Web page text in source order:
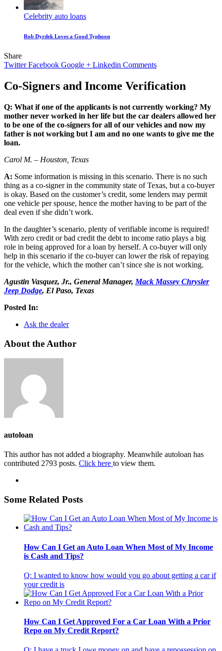
Celebrity auto loans
Rob Dyrdek Loves a Good Typhoon
Share
Twitter Facebook Google + Linkedin Comments
Co-Signers and Income Verification
Q: What if one of the applicants is not currently working? My
mother never worked in her life but the car dealers allowed her
to be one of the co-signers for all of our vehicles and now my
father is not working but I am and no one wants to give me the
loan.
Carol M. – Houston, Texas
A: Some information is missing in this scenario. There is no such
thing as a co-signer in the community state of Texas, but a co-buyer
is okay. Based on the customer’s credit, some lenders may permit
one vehicle per spouse, hence the mother having to be part of the
deal even if she didn’t work.
In the daughter’s scenario, plenty of verifiable income is required!
With zero credit or bad credit the debt to income ratio plays a big
role in being approved for a loan by herself. A co-buyer will only
help in this scenario if the co-buyer can lower the risk of repaying
for the vehicle, which the mother can’t since she is not working.
Agustin Vasquez, Jr., General Manager, Mack Massey Chrysler
Jeep Dodge, El Paso, Texas
Posted In:
Ask the dealer
About the Author
autoloan
This author has not added a biography. Meanwhile autoloan has
contributed 2793 posts. Click here to view them.
Some Related Posts
How Can I Get an Auto Loan When Most of My Income
is Cash and Tips?
Q: I wanted to know how would you go about getting a car if
your credit is
How Can I Get Approved For a Car Loan With a Prior
Repo on My Credit Report?